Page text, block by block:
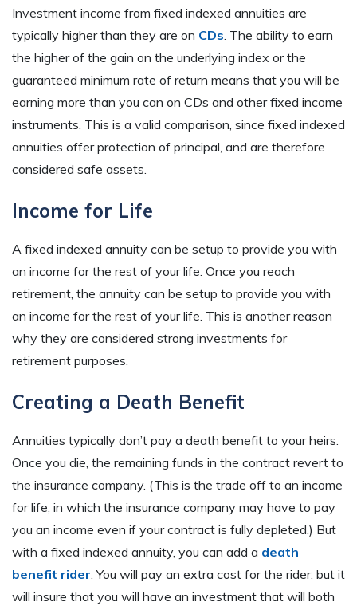
Investment income from fixed indexed annuities are
typically higher than they are on CDs. The ability to earn
the higher of the gain on the underlying index or the
guaranteed minimum rate of return means that you will be
earning more than you can on CDs and other fixed income
instruments. This is a valid comparison, since fixed indexed
annuities offer protection of principal, and are therefore
considered safe assets.
Income for Life
A fixed indexed annuity can be setup to provide you with
an income for the rest of your life. Once you reach
retirement, the annuity can be setup to provide you with
an income for the rest of your life. This is another reason
why they are considered strong investments for
retirement purposes.
Creating a Death Benefit
Annuities typically don’t pay a death benefit to your heirs.
Once you die, the remaining funds in the contract revert to
the insurance company. (This is the trade off to an income
for life, in which the insurance company may have to pay
you an income even if your contract is fully depleted.) But
with a fixed indexed annuity, you can add a death
benefit rider. You will pay an extra cost for the rider, but it
will insure that you will have an investment that will both